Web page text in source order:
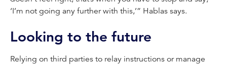
‘I’m not going any further with this,’” Hablas says.
Looking to the future
Relying on third parties to relay instructions or manage